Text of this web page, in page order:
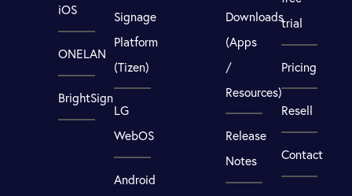
iOS
ONELAN
BrightSign
Signage
Platform
(Tizen)
LG
WebOS
Android
Downloads
(Apps
/
Resources)
Release
Notes
trial
Pricing
Resell
Contact